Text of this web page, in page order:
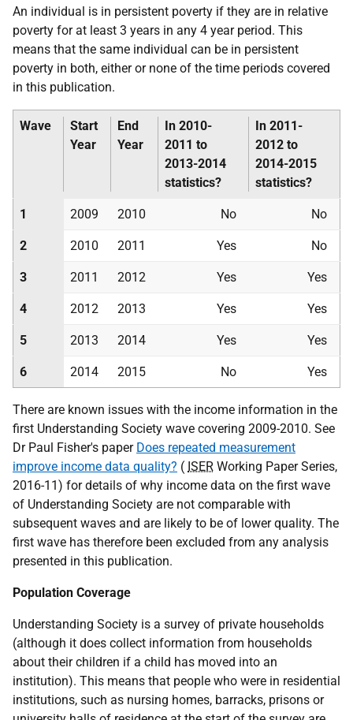
An individual is in persistent poverty if they are in relative
poverty for at least 3 years in any 4 year period. This
means that the same individual can be in persistent
poverty in both, either or none of the time periods covered
in this publication.
Wave
Start
Year
End
Year
In 2010-
2011 to
2013-2014
statistics?
In 2011-
2012 to
2014-2015
statistics?
1 2009 2010 No No
2 2010 2011 Yes No
3 2011 2012 Yes Yes
4 2012 2013 Yes Yes
5 2013 2014 Yes Yes
6 2014 2015 No Yes
There are known issues with the income information in the
first Understanding Society wave covering 2009-2010. See
Dr Paul Fisher's paper Does repeated measurement
improve income data quality? ( ISER Working Paper Series,
2016-11) for details of why income data on the first wave
of Understanding Society are not comparable with
subsequent waves and are likely to be of lower quality. The
first wave has therefore been excluded from any analysis
presented in this publication.
Population Coverage
Understanding Society is a survey of private households
(although it does collect information from households
about their children if a child has moved into an
institution). This means that people who were in residential
institutions, such as nursing homes, barracks, prisons or